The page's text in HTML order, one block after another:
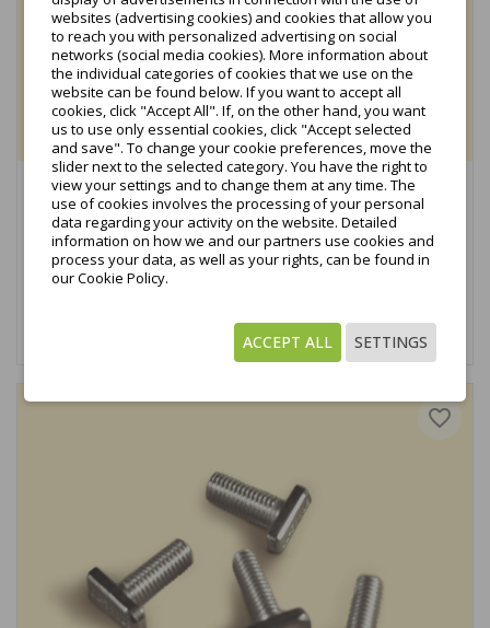
End clamp H35 L50 slide-in + screw (complete) black...
€0.72 tax excl.
€0.88 tax incl.
Add to cart
favorite_border
websites (advertising cookies) and cookies that allow you
to reach you with personalized advertising on social
networks (social media cookies). More information about
the individual categories of cookies that we use on the
website can be found below. If you want to accept all
cookies, click "Accept All". If, on the other hand, you want
us to use only essential cookies, click "Accept selected
and save". To change your cookie preferences, move the
slider next to the selected category. You have the right to
view your settings and to change them at any time. The
use of cookies involves the processing of your personal
data regarding your activity on the website. Detailed
information on how we and our partners use cookies and
process your data, as well as your rights, can be found in
our Cookie Policy.
SETTINGS
ACCEPT ALL